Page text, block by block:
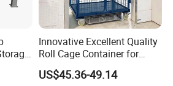
Innovative Excellent Quality
Roll Cage Container for
Efficient Transport and
Storage
US$45.36-49.14